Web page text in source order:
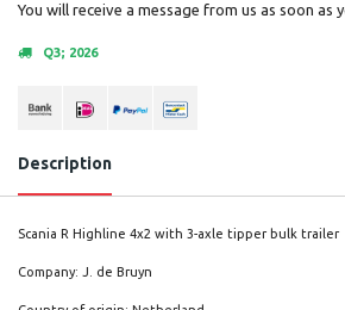
You will receive a message from us as soon as
Q3; 2026
Description
Scania R Highline 4x2 with 3-axle tipper bulk trailer
Company: J. de Bruyn